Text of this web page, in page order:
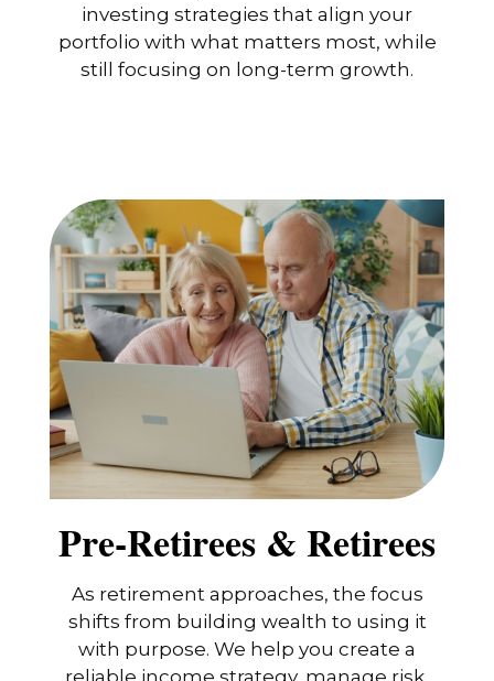
investing strategies that align your
portfolio with what matters most, while
still focusing on long-term growth.
Pre-Retirees & Retirees
As retirement approaches, the focus
shifts from building wealth to using it
with purpose. We help you create a